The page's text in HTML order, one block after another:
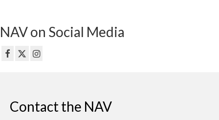
NAV on Social Media
Contact the NAV